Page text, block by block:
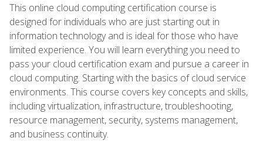
This online cloud computing certification course is
designed for individuals who are just starting out in
information technology and is ideal for those who have
limited experience. You will learn everything you need to
pass your cloud certification exam and pursue a career in
cloud computing. Starting with the basics of cloud service
environments. This course covers key concepts and skills,
including virtualization, infrastructure, troubleshooting,
resource management, security, systems management,
and business continuity.